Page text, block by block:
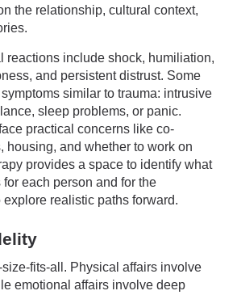
the relationship, cultural context,
reactions include shock, humiliation,
and persistent distrust. Some
similar to trauma: intrusive
sleep problems, or panic.
practical concerns like co-
housing, and whether to work on
provides a space to identify what
each person and for the
realistic paths forward.
size-fits-all. Physical affairs involve
emotional affairs involve deep